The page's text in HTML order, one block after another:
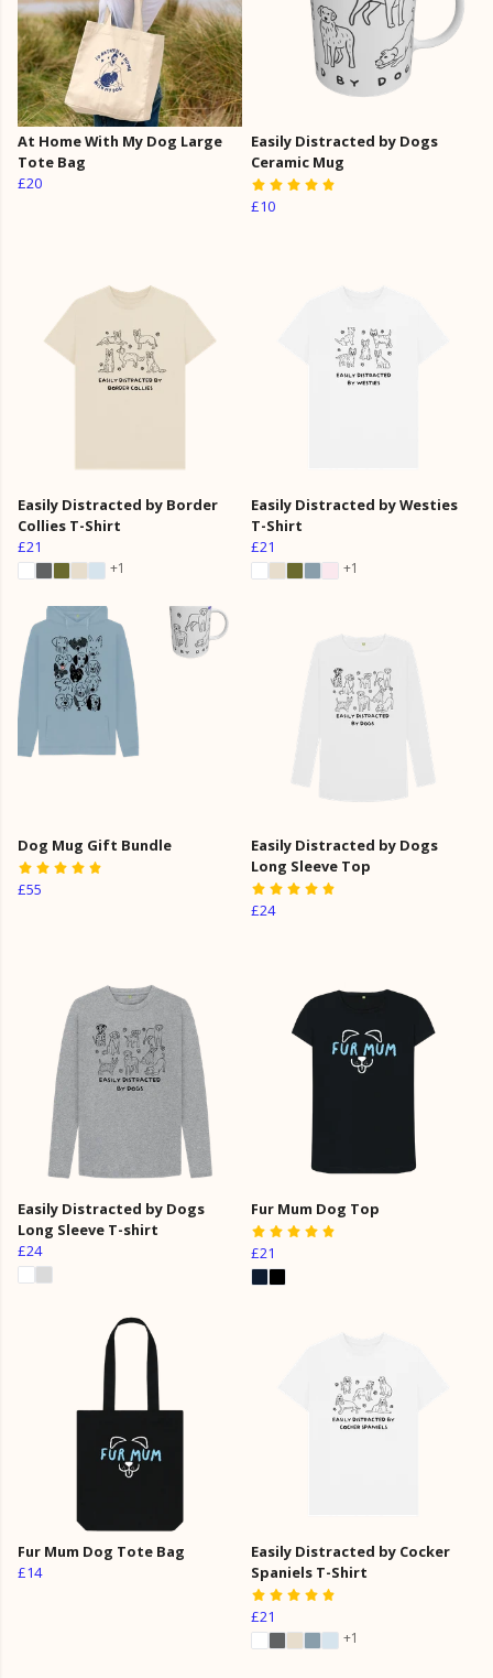
At Home With My Dog Large
Tote Bag
£20
Easily Distracted by Dogs
Ceramic Mug
£10
Easily Distracted by Border
Collies T-Shirt
£21
+1
Easily Distracted by Westies
T-Shirt
£21
+1
Dog Mug Gift Bundle
£55
Easily Distracted by Dogs
Long Sleeve Top
£24
Easily Distracted by Dogs
Long Sleeve T-shirt
£24
Fur Mum Dog Top
£21
Fur Mum Dog Tote Bag
£14
Easily Distracted by Cocker
Spaniels T-Shirt
£21
+1